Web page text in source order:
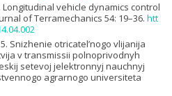
Longitudinal vehicle dynamics control
of Terramechanics 54: 19–36. htt
Snizhenie otricatel’nogo vlijanija
v transmissii polnoprivodnyh
setevoj jelektronnyj nauchnyj
agrarnogo universiteta